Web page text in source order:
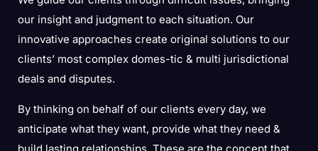
our insight and judgment to each situation. Our
innovative approaches create original solutions to our
clients’ most complex domes-tic & multi jurisdictional
deals and disputes.
By thinking on behalf of our clients every day, we
anticipate what they want, provide what they need &
build lasting relationships. These are the concept that